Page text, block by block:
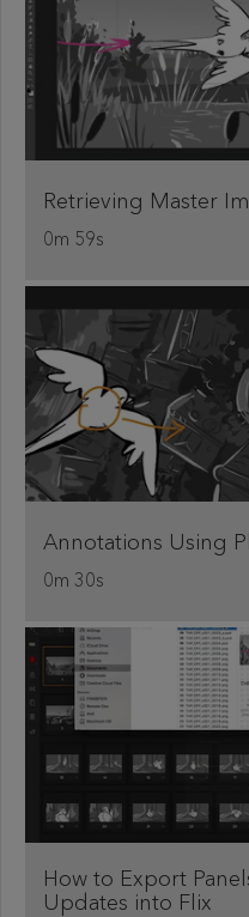
Retrieving Master
0m 59s
Annotations Using
0m 30s
How to Export
Updates into Flix